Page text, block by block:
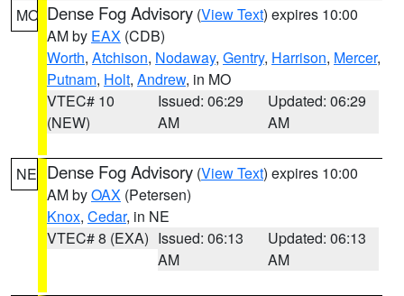
MO Dense Fog Advisory (View Text) expires 10:00
AM by EAX (CDB)
Worth, Atchison, Nodaway, Gentry, Harrison, Mercer,
Putnam, Holt, Andrew, in MO
VTEC# 10
(NEW)
Issued: 06:29
AM
Updated: 06:29
AM
NE Dense Fog Advisory (View Text) expires 10:00
AM byOAX (Petersen)
Knox, Cedar, in NE
VTEC# 8 (EXA) Issued: 06:13
AM
Updated: 06:13
AM